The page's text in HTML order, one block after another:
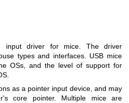
input driver for mice. The driver
types and interfaces. USB mice
OSs, and the level of support for
as a pointer input device, and may
core pointer. Multiple mice are